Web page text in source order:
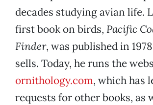
decades studying avian life.
first book on birds, Pacific
Finder, was published in
sells. Today, he runs the
ornithology.com, which has
requests for other books, as